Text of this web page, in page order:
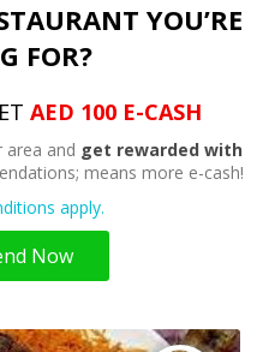
YOU’RE
FOR?
AED 100 E-CASH
area and get rewarded with
means more e-cash!
apply.
Now